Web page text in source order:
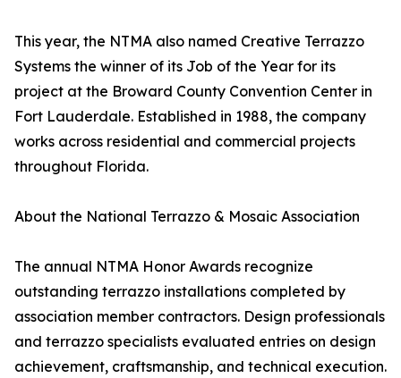
This year, the NTMA also named Creative Terrazzo
Systems the winner of its Job of the Year for its
project at the Broward County Convention Center in
Fort Lauderdale. Established in 1988, the company
works across residential and commercial projects
throughout Florida.
About the National Terrazzo & Mosaic Association
The annual NTMA Honor Awards recognize
outstanding terrazzo installations completed by
association member contractors. Design professionals
and terrazzo specialists evaluated entries on design
achievement, craftsmanship, and technical execution.